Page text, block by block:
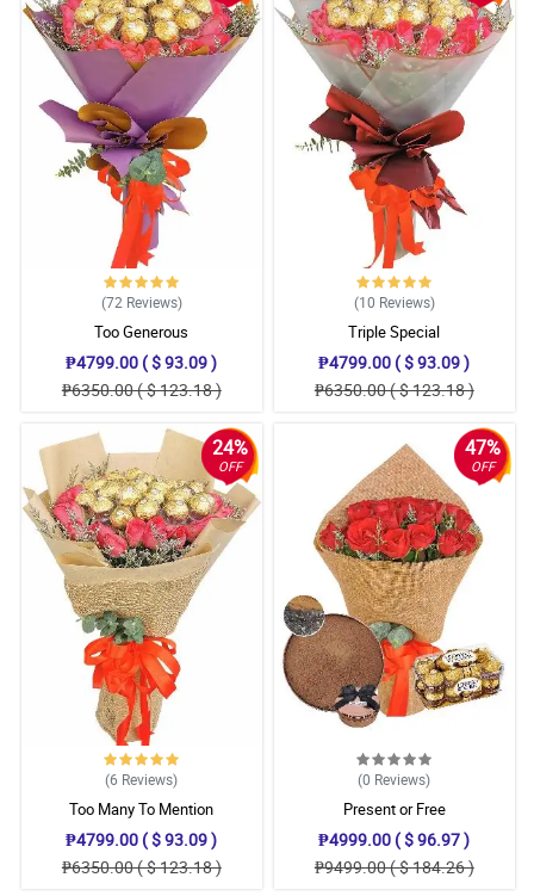
(72 Reviews)
Too Generous
₱4799.00 ( $ 93.09 )
₱6350.00 ( $ 123.18 )
(10 Reviews)
Triple Special
₱4799.00 ( $ 93.09 )
₱6350.00 ( $ 123.18 )
24%
OFF
(6 Reviews)
Too Many To Mention
₱4799.00 ( $ 93.09 )
₱6350.00 ( $ 123.18 )
47%
OFF
(0 Reviews)
Present or Free
₱4999.00 ( $ 96.97 )
₱9499.00 ( $ 184.26 )